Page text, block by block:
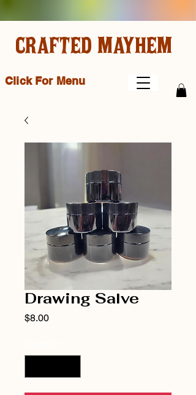
Click For Menu
CRAFTED MAYHEM
Drawing Salve
$8.00Price